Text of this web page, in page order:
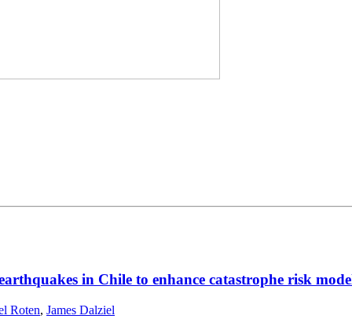
in Chile to enhance catastrophe risk
Roten, James Dalziel